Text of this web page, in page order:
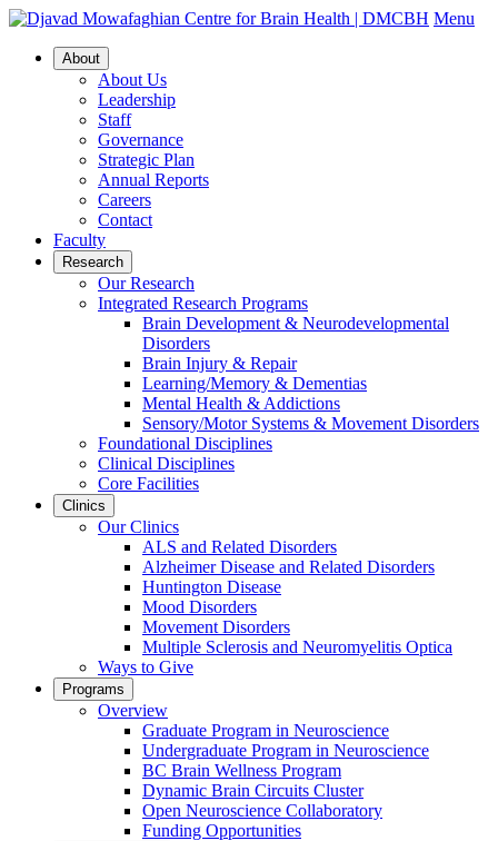
Menu
About
About Us
Leadership
Staff
Governance
Strategic Plan
Annual Reports
Careers
Contact
Faculty
Research
Our Research
Integrated Research Programs
Brain Development & Neurodevelopmental
Disorders
Brain Injury & Repair
Learning/Memory & Dementias
Mental Health & Addictions
Sensory/Motor Systems & Movement Disorders
Foundational Disciplines
Clinical Disciplines
Core Facilities
Clinics
Our Clinics
ALS and Related Disorders
Alzheimer Disease and Related Disorders
Huntington Disease
Mood Disorders
Movement Disorders
Multiple Sclerosis and Neuromyelitis Optica
Ways to Give
Programs
Overview
Graduate Program in Neuroscience
Undergraduate Program in Neuroscience
BC Brain Wellness Program
Dynamic Brain Circuits Cluster
Open Neuroscience Collaboratory
Funding Opportunities